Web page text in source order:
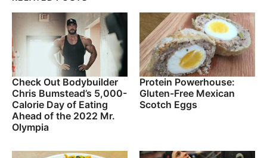
Check Out Bodybuilder
Chris Bumstead’s 5,000-
Calorie Day of Eating
Ahead of the 2022 Mr.
Olympia
Protein Powerhouse:
Gluten-Free Mexican
Scotch Eggs